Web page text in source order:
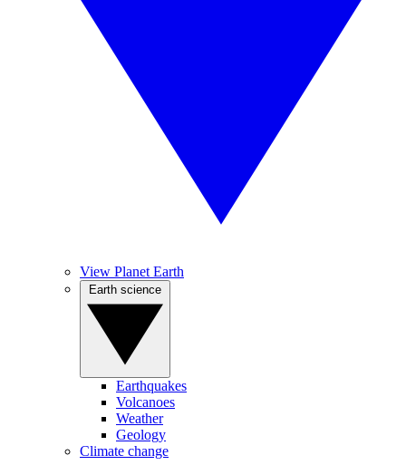
View Planet Earth
Earthquakes
Volcanoes
Weather
Geology
Climate change